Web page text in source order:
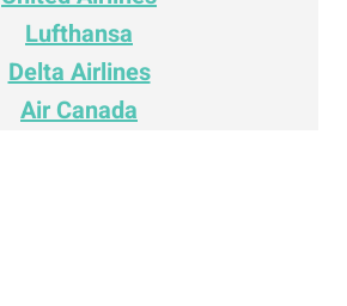
Lufthansa
Delta Airlines
Air Canada